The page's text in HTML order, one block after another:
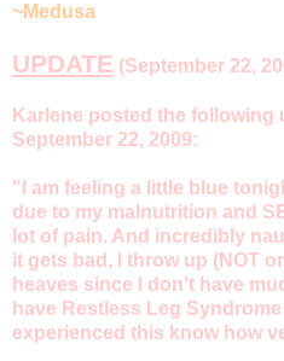
~Medusa
UPDATE (September 22,
Karlene posted the following
September 22, 2009:
"I am feeling a little blue
due to my malnutrition and
lot of pain. And incredibly
it gets bad, I throw up (NOT
heaves since I don't have
have Restless Leg
experienced this know how